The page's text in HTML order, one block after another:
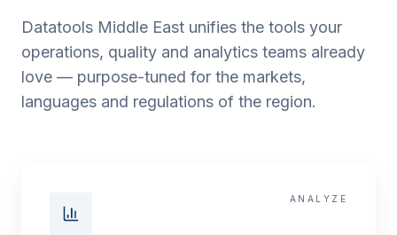
Datatools Middle East unifies the tools your
operations, quality and analytics teams already
love — purpose-tuned for the markets,
languages and regulations of the region.
ANALYZE